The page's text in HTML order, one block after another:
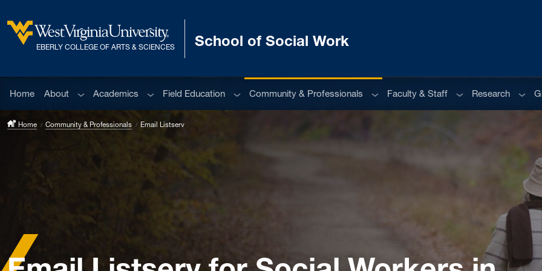
West Virginia University
EBERLY COLLEGE OF ARTS & SCIENCES School of Social Work
Home About Sub menu
Academics Sub menu
Field Education Sub menu
Community & Professionals Sub menu
Faculty & Staff Sub menu
Research Sub
Home Community & Professionals Email Listserv